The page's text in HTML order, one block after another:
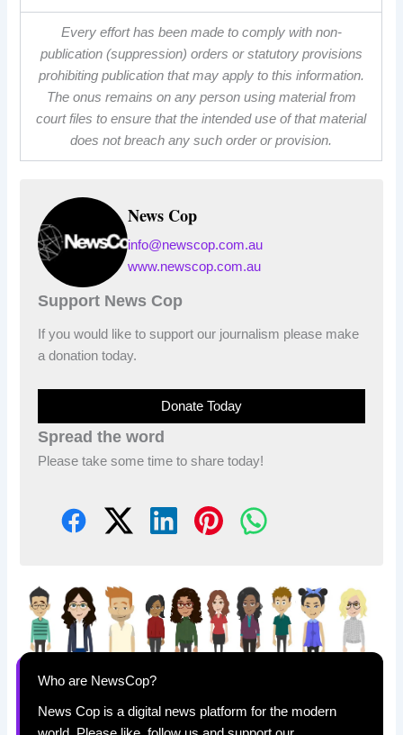
Every effort has been made to comply with non-
publication (suppression) orders or statutory provisions
prohibiting publication that may apply to this information.
The onus remains on any person using material from
court files to ensure that the intended use of that material
does not breach any such order or provision.
News Cop
info@newscop.com.au
www.newscop.com.au
Support News Cop
If you would like to support our journalism please make
a donation today.
Donate Today
Spread the word
Please take some time to share today!
Who are NewsCop?
News Cop is a digital news platform for the modern